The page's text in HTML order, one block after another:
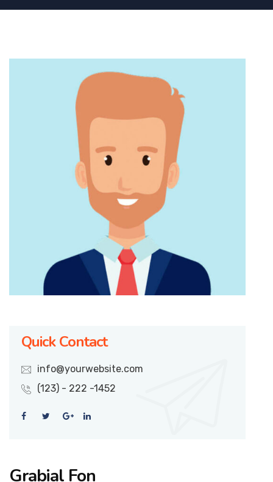
Quick Contact
info@yourwebsite.com
(123) - 222 -1452
Grabial Fon